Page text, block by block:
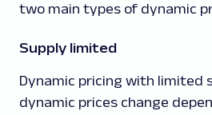
two main types of dynamic
Supply limited
Dynamic pricing with limited
dynamic prices change